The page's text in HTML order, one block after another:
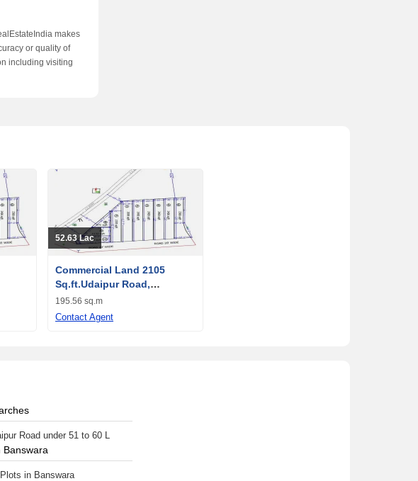
makes
or quality of
including visiting
52.63 Lac
Commercial Land 2105
Sq.ft.Udaipur Road,
Banswara
195.56 sq.m
Contact Agent
Road under 51 to 60 L
Banswara
in Banswara